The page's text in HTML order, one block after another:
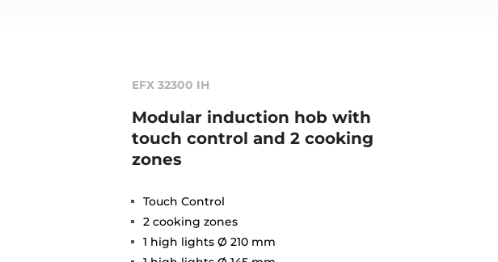
EFX 32300 IH
Modular induction hob with
touch control and 2 cooking
zones
Touch Control
2 cooking zones
1 high lights Ø 210 mm